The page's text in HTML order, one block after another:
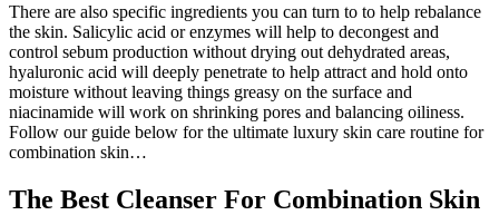
There are also specific ingredients you can turn to to help rebalance
the skin. Salicylic acid or enzymes will help to decongest and
control sebum production without drying out dehydrated areas,
hyaluronic acid will deeply penetrate to help attract and hold onto
moisture without leaving things greasy on the surface and
niacinamide will work on shrinking pores and balancing oiliness.
Follow our guide below for the ultimate luxury skin care routine for
combination skin…
The Best Cleanser For Combination Skin